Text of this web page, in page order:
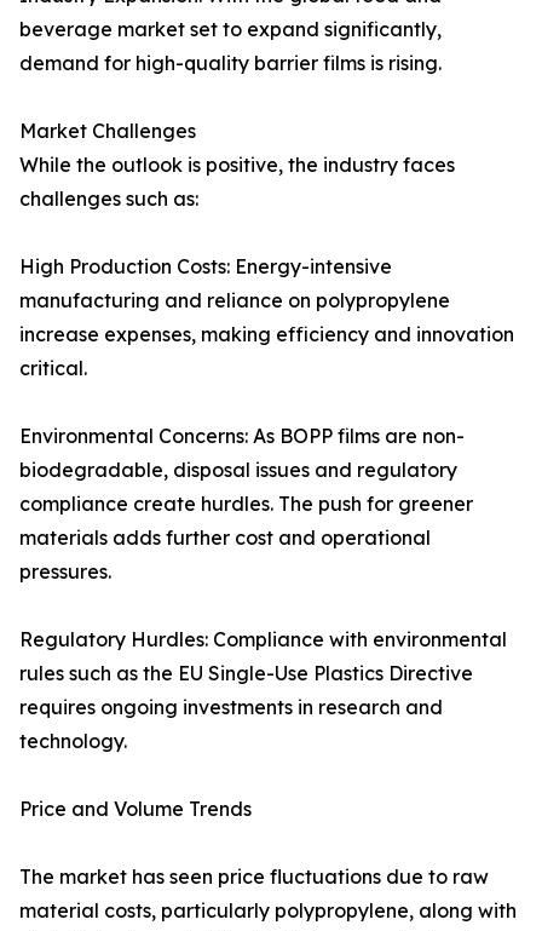
beverage market set to expand significantly,
demand for high-quality barrier films is rising.
Market Challenges
While the outlook is positive, the industry faces
challenges such as:
High Production Costs: Energy-intensive
manufacturing and reliance on polypropylene
increase expenses, making efficiency and innovation
critical.
Environmental Concerns: As BOPP films are non-
biodegradable, disposal issues and regulatory
compliance create hurdles. The push for greener
materials adds further cost and operational
pressures.
Regulatory Hurdles: Compliance with environmental
rules such as the EU Single-Use Plastics Directive
requires ongoing investments in research and
technology.
Price and Volume Trends
The market has seen price fluctuations due to raw
material costs, particularly polypropylene, along with